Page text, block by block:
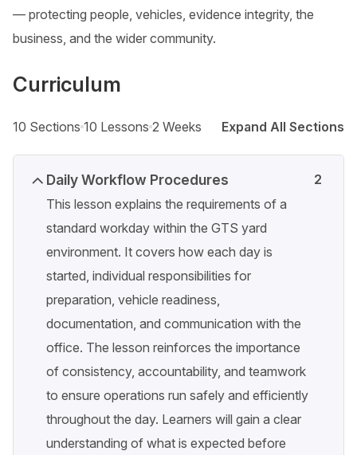
— protecting people, vehicles, evidence integrity, the
business, and the wider community.
Curriculum
10 Sections 10 Lessons 2 Weeks Expand All Sections
Daily Workflow Procedures
This lesson explains the requirements of a
standard workday within the GTS yard
environment. It covers how each day is
started, individual responsibilities for
preparation, vehicle readiness,
documentation, and communication with the
office. The lesson reinforces the importance
of consistency, accountability, and teamwork
to ensure operations run safely and efficiently
throughout the day. Learners will gain a clear
understanding of what is expected before
2